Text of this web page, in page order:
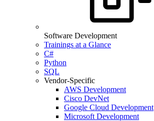
Software Development
Trainings at a Glance
C#
Python
SQL
Vendor-Specific
AWS Development
Cisco DevNet
Google Cloud Development
Microsoft Development